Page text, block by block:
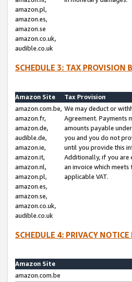
amazon.pl,
amazon.es,
amazon.se
amazon.co.uk,
audible.co.uk
SCHEDULE 3: TAX PROVISION
Amazon Site
Tax Provision
amazon.com.be,
amazon.fr,
amazon.de,
audible.de,
amazon.ie,
amazon.it,
amazon.nl,
amazon.pl,
amazon.es,
amazon.se,
amazon.co.uk,
audible.co.uk
We may deduct or
Agreement. Payments
amounts payable
you and you do not
until you provide this
Additionally, if you are
an invoice which
applicable VAT.
SCHEDULE 4: PRIVACY
Amazon Site
amazon.com.be